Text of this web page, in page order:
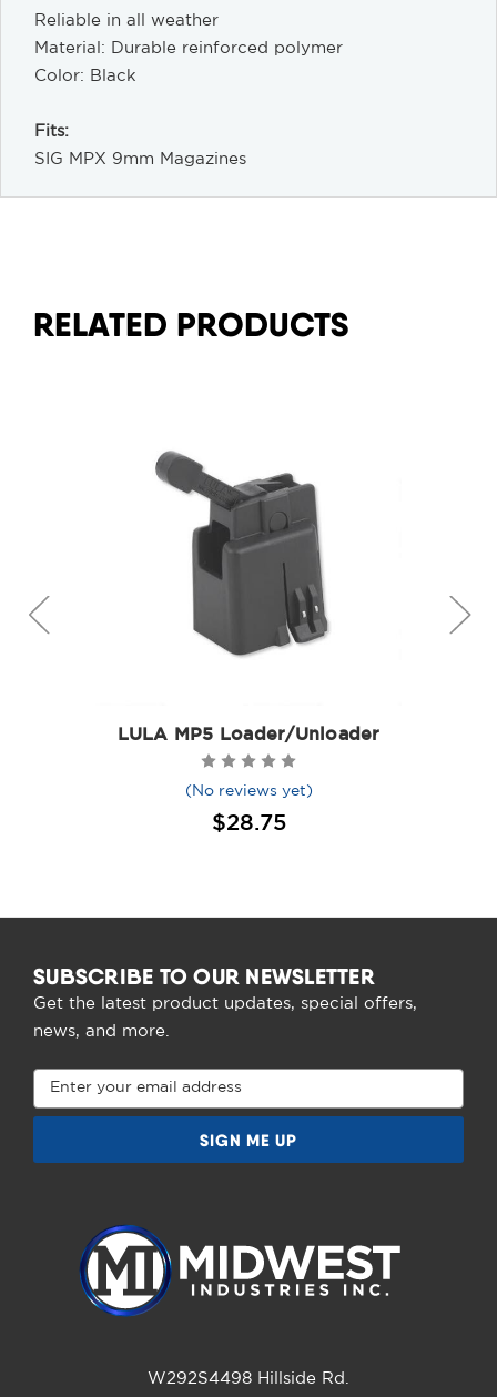
Reliable in all weather
Material: Durable reinforced polymer
Color: Black
Fits:
SIG MPX 9mm Magazines
RELATED PRODUCTS
LULA MP5 Loader/Unloader
(No reviews yet)
$28.75
SUBSCRIBE TO OUR NEWSLETTER
Get the latest product updates, special offers,
news, and more.
Email
Address
W292S4498 Hillside Rd.